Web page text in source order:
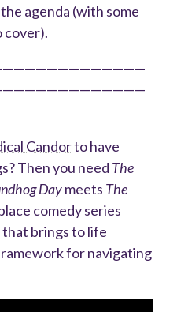
agenda (with some
cover).
Candorto have
Then you need The
Daymeets The
comedy series
brings to life
for navigating